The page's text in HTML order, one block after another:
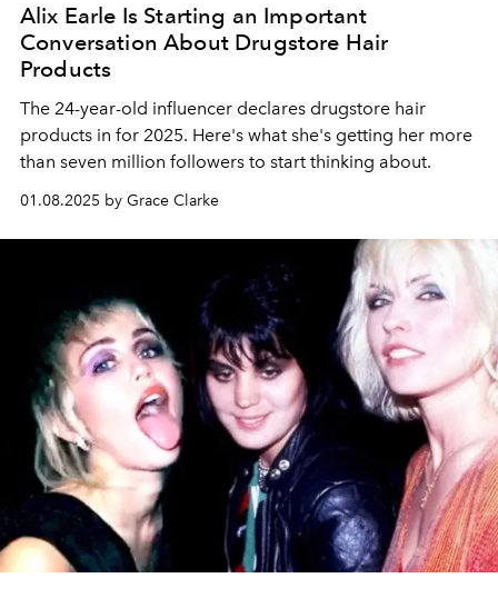
Alix Earle Is Starting an Important
Conversation About Drugstore Hair
Products
The 24-year-old influencer declares drugstore hair
products in for 2025. Here's what she's getting her more
than seven million followers to start thinking about.
01.08.2025 by Grace Clarke